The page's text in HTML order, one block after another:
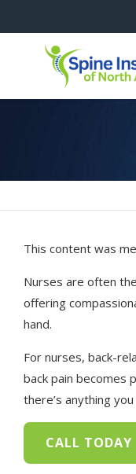
This content was
Nurses are often
offering
hand.
For nurses, back-
back pain becomes
there’s anything
CALL TODAY